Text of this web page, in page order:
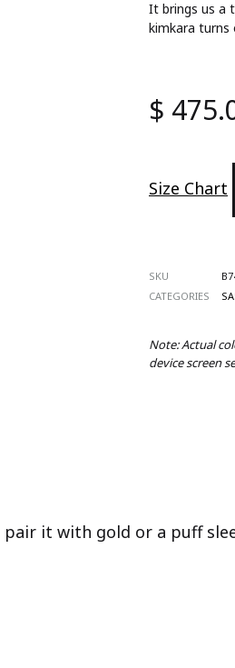
It brings us a
kimkara turns
$
Size Chart
SKU
CATEGORIES
Note: Actual
device screen
it with gold or a puff